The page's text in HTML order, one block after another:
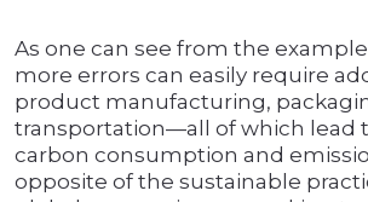
As one can see from the
more errors can easily require
product manufacturing,
transportation—all of which lead
carbon consumption and
opposite of the sustainable